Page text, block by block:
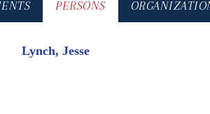
PERSONS
Lynch, Jesse